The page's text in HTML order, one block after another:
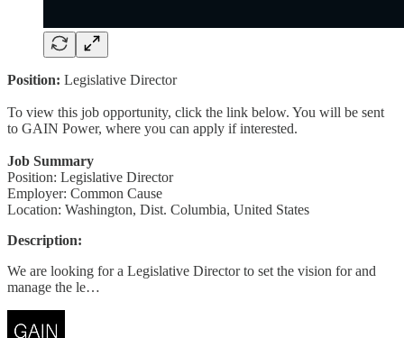
Position: Legislative Director
To view this job opportunity, click the link below. You will be sent
to GAIN Power, where you can apply if interested.
Job Summary
Position: Legislative Director
Employer: Common Cause
Location: Washington, Dist. Columbia, United States
Description:
We are looking for a Legislative Director to set the vision for and
manage the le…